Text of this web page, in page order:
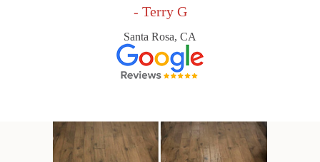
- Terry G
Santa Rosa, CA